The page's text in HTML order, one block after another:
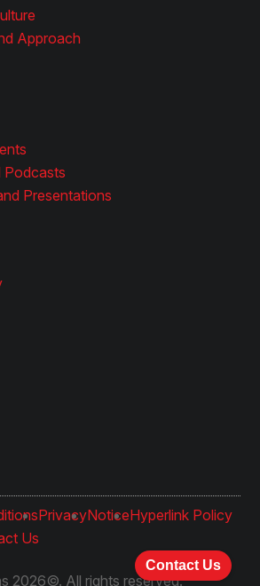
Approach
Podcasts
Presentations
PrivacyNoticeHyperlink Policy
Us
2026©. All rights reserved.
Contact Us